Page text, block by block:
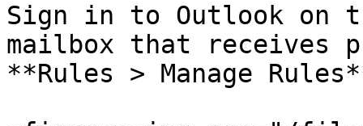
Sign in to Outlook on
mailbox that receives
**Rules > Manage